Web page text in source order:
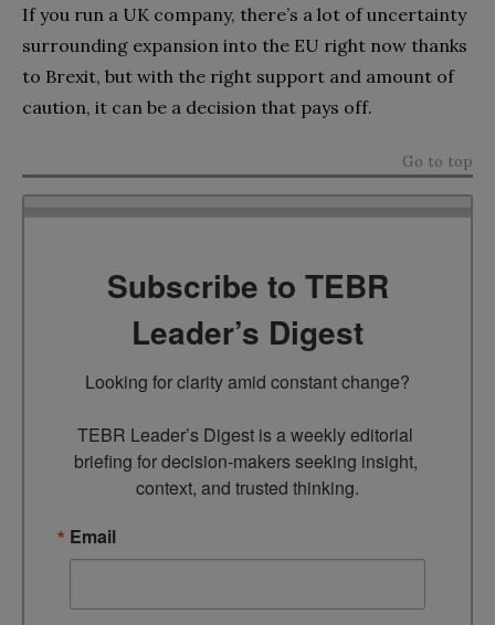
If you run a UK company, there’s a lot of uncertainty
surrounding expansion into the EU right now thanks
to Brexit, but with the right support and amount of
caution, it can be a decision that pays off.
Go to top
Subscribe to TEBR
Leader’s Digest
Looking for clarity amid constant change?
TEBR Leader’s Digest is a weekly editorial
briefing for decision-makers seeking insight,
context, and trusted thinking.
Email